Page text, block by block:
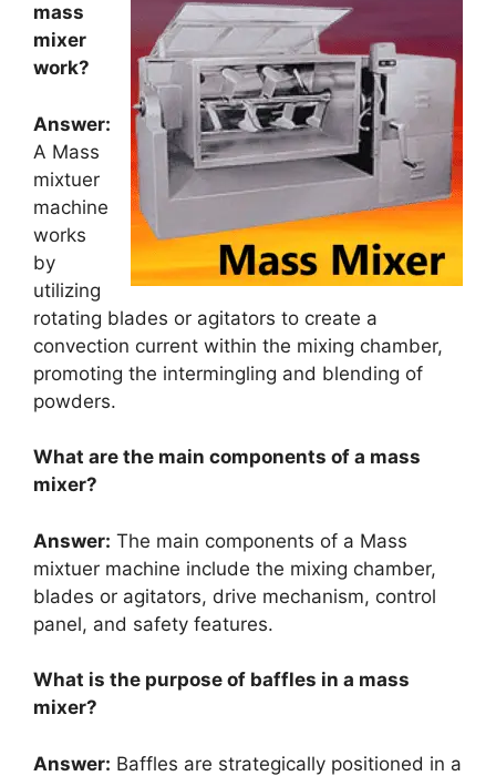
mass
mixer
work?
Answer:
A Mass
mixtuer
machine
works
by
utilizing
rotating blades or agitators to create a
convection current within the mixing chamber,
promoting the intermingling and blending of
powders.
What are the main components of a mass
mixer?
Answer: The main components of a Mass
mixtuer machine include the mixing chamber,
blades or agitators, drive mechanism, control
panel, and safety features.
What is the purpose of baffles in a mass
mixer?
Answer: Baffles are strategically positioned in a